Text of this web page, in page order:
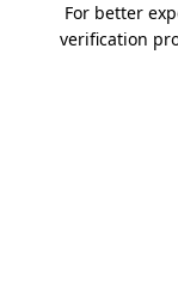
For better
verification